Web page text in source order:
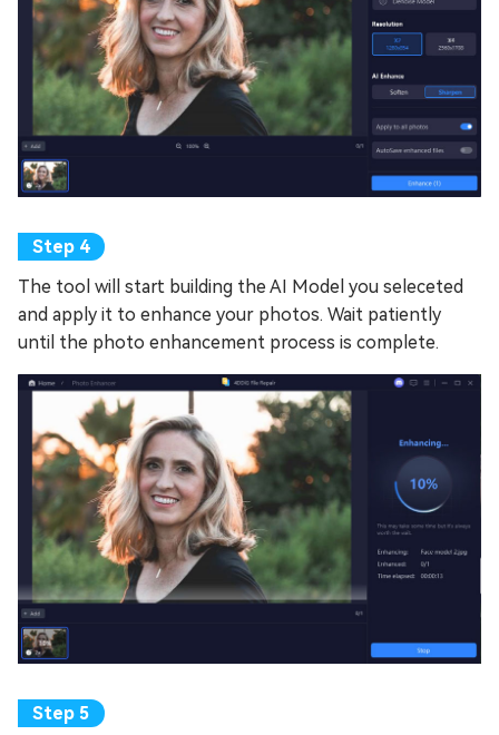
The tool will start building the AI Model you seleceted
and apply it to enhance your photos. Wait patiently
until the photo enhancement process is complete.